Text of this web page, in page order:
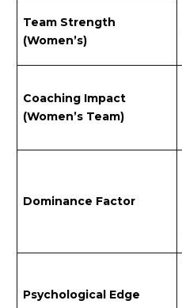
Team Strength
(Women’s)
Coaching Impact
(Women’s Team)
Dominance Factor
Psychological Edge